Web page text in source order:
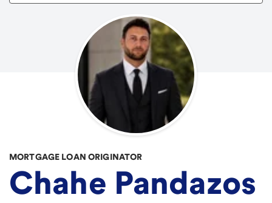
MORTGAGE LOAN ORIGINATOR
Chahe Pandazos